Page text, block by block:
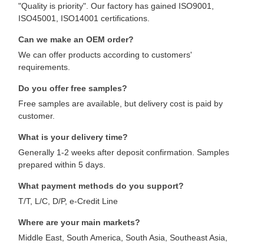
"Quality is priority". Our factory has gained ISO9001,
ISO45001, ISO14001 certifications.
Can we make an OEM order?
We can offer products according to customers'
requirements.
Do you offer free samples?
Free samples are available, but delivery cost is paid by
customer.
What is your delivery time?
Generally 1-2 weeks after deposit confirmation. Samples
prepared within 5 days.
What payment methods do you support?
T/T, L/C, D/P, e-Credit Line
Where are your main markets?
Middle East, South America, South Asia, Southeast Asia,